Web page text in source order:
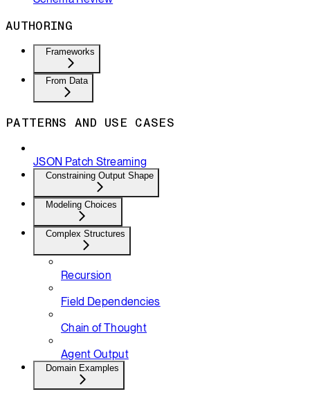
AUTHORING
Frameworks
From Data
PATTERNS AND USE CASES
JSON Patch Streaming
Constraining Output Shape
Modeling Choices
Complex Structures
Recursion
Field Dependencies
Chain of Thought
Agent Output
Domain Examples